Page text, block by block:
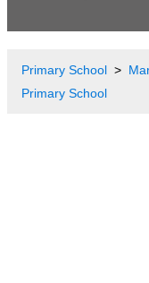
Primary School
Primary School